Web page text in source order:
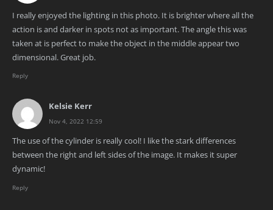
I really enjoyed the lighting in this photo. It is brighter where all the
action is and darker in spots not as important. The angle this was
taken at is perfect to make the object in the middle appear two
dimensional. Great job.
Reply
Kelsie Kerr
Nov 4, 2022 12:59
The use of the cylinder is really cool! I like the stark differences
between the right and left sides of the image. It makes it super
dynamic!
Reply